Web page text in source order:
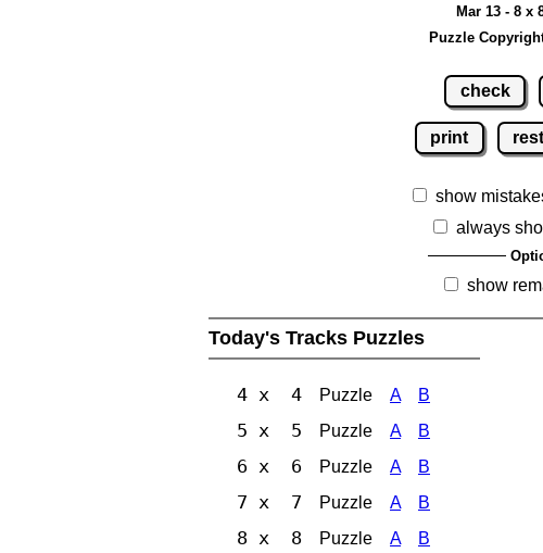
Mar 13 - 8 x
Puzzle
check
print
show
always
show
Today's Tracks Puzzles
4 x 4 Puzzle A B
5 x 5 Puzzle A B
6 x 6 Puzzle A B
7 x 7 Puzzle A B
8 x 8 Puzzle A B